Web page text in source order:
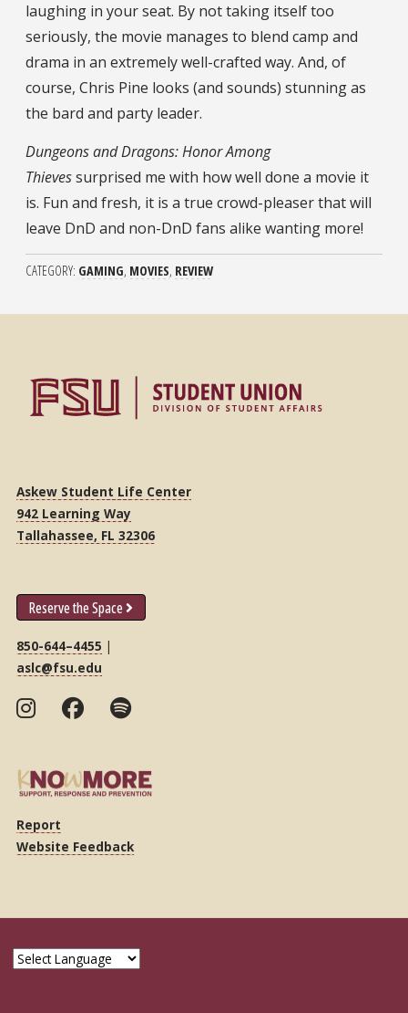
laughing in your seat. By not taking itself too
seriously, the movie manages to blend camp and
drama in an extremely well-crafted way. And, of
course, Chris Pine looks (and sounds) stunning as
the bard and party leader.
Dungeons and Dragons: Honor Among
Thievessurprised me with how well done a movie it
is. Fun and fresh, it is a true crowd-pleaser that will
leave DnD and non-DnD fans alike wanting more!
CATEGORY GAMING MOVIES REVIEW
Askew Student Life Center
942 Learning Way
Tallahassee, FL 32306
Reserve the Space
850-644–4455 |
aslc@fsu.edu
Report
Website Feedback